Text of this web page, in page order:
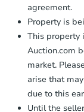
agreement.
Property is
This property
Auction.com
market.
arise that
due to this
Until the